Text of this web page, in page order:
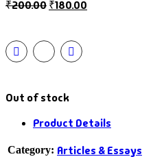
₹200.00₹180.00
Out of stock
Product Details
Category: Articles & Essays